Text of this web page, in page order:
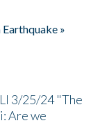
»
3/25/24 "The
Are we